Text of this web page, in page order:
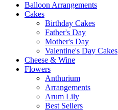
Balloon Arrangements
Cakes
Birthday Cakes
Father's Day
Mother's Day
Valentine's Day Cakes
Cheese & Wine
Flowers
Anthurium
Arrangements
Arum Lily
Best Sellers